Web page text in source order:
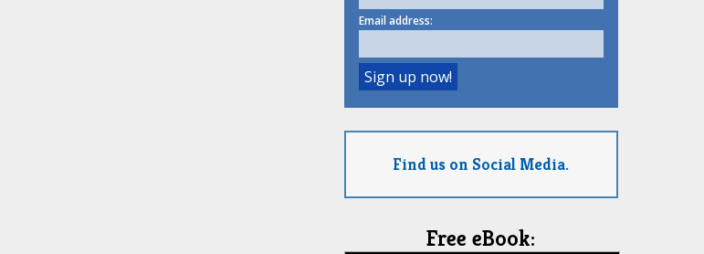
Email address:
Find us on Social Media.
Free eBook: